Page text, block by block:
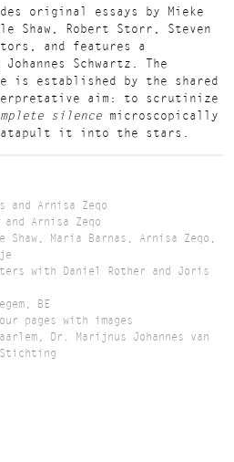
original essays by Mieke
Shaw, Robert Storr, Steven
and features a
Schwartz. The
is established by the shared
aim: to scrutinize
silence microscopically
it into the stars.
and Arnisa Zeqo
Arnisa Zeqo
Maria Barnas, Arnisa Zeqo,
with Daniel Rother and Joris
BE
pages with images
Dr. Marijnus Johannes van
Stichting